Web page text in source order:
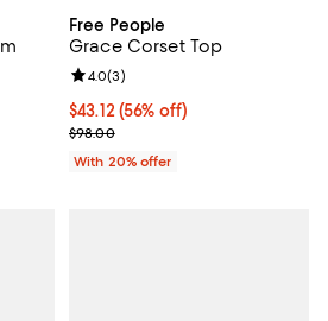
off;
2 reviews;
Free People
Grace Corset Top
$43.12; 56% off; undefined;
$43.12 (56% off)
Current sale price $53.90;
$98.00
Review rating: 4.0 out of 5; 3
4.0(3)
With 20% offer